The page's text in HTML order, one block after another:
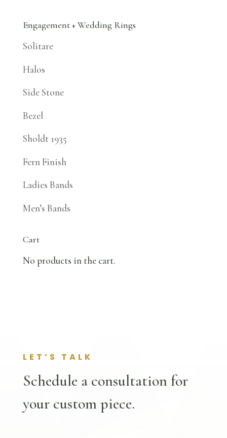
Engagement + Wedding Rings
Solitare
Halos
Side Stone
Bezel
Sholdt 1935
Fern Finish
Ladies Bands
Men’s Bands
Cart
No products in the cart.
LET’S TALK
Schedule a consultation for
your custom piece.